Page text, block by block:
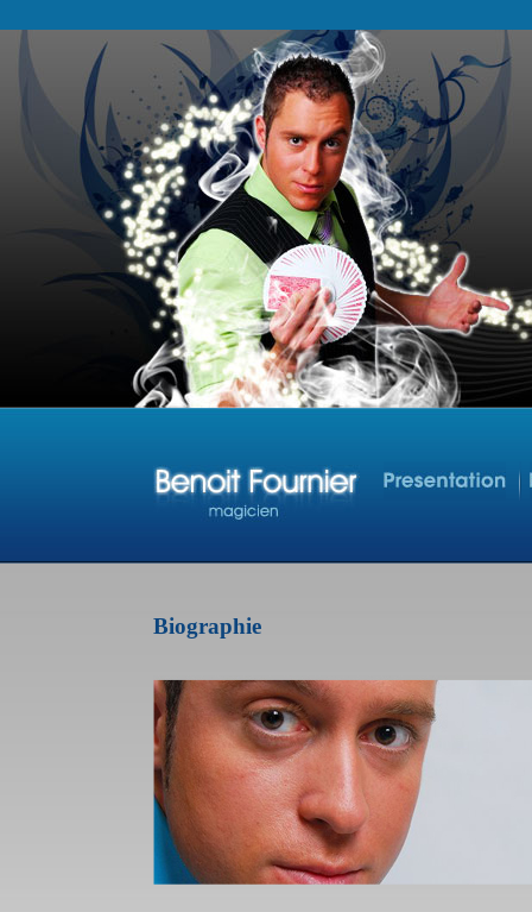
Biographie